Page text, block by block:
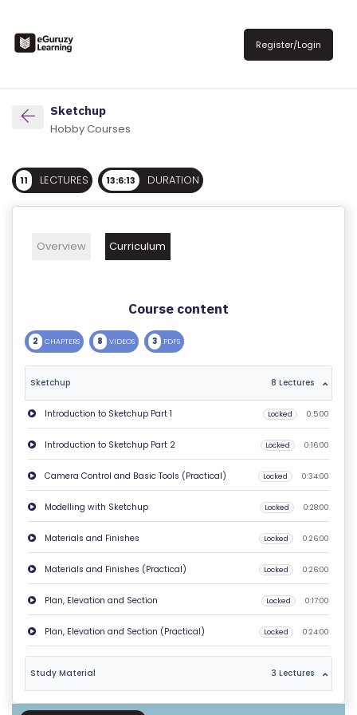
Register/Login
E
/
L
O
IN
O
U
T
U
P
RI
A
C
P
O
C
Y
C
Sketchup
Hobby Courses
11 LECTURES 13:6:13 DURATION
Overview Curriculum
Course content
2 CHAPTERS 8 VIDEOS 3 PDFS
Sketchup 8 Lectures
Introduction to Sketchup Part 1 Locked 0:5:00
Introduction to Sketchup Part 2 Locked 0:16:00
Camera Control and Basic Tools (Practical) Locked 0:34:00
Modelling with Sketchup Locked 0:28:00
Materials and Finishes Locked 0:26:00
Materials and Finishes (Practical) Locked 0:26:00
Plan, Elevation and Section Locked 0:17:00
Plan, Elevation and Section (Practical) Locked 0:24:00
Study Material 3 Lectures